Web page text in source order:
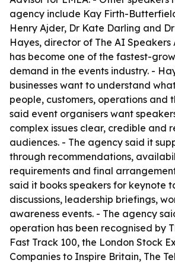
agency include Kay Firth-
Henry Ajder, Dr Kate Darling and
Hayes, director of The AI Speakers
has become one of the fastest-
demand in the events industry. -
businesses want to understand
people, customers, operations and
said event organisers want
complex issues clear, credible and
audiences. - The agency said it
through recommendations,
requirements and final
said it books speakers for keynote
discussions, leadership briefings,
awareness events. - The agency
operation has been recognised by
Fast Track 100, the London Stock
Companies to Inspire Britain, The